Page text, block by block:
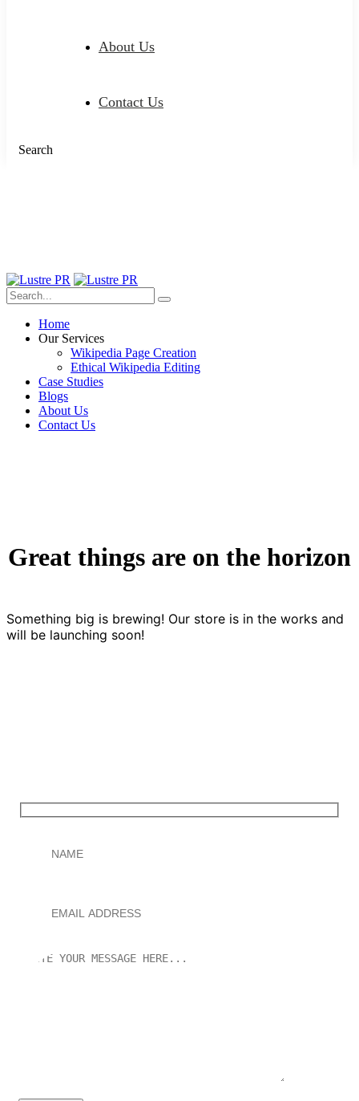
About Us
Contact Us
Search
Home
Our Services
Wikipedia Page Creation
Ethical Wikipedia Editing
Case Studies
Blogs
About Us
Contact Us
Great things are on the horizon
Something big is brewing! Our store is in the works and
will be launching soon!